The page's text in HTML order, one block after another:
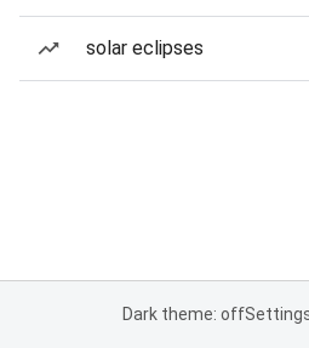
solar eclipses
Dark theme: off